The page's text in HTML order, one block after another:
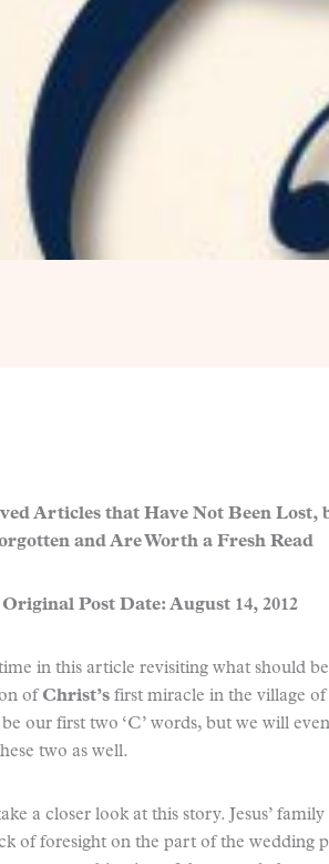
Articles that Have Not Been Lost,
and Are Worth a Fresh Read
Original Post Date: August 14, 2012
in this article revisiting what should
of Christ’s first miracle in the village of
our first two ‘C’ words, but we will
two as well.
a closer look at this story. Jesus’
of foresight on the part of the wedding